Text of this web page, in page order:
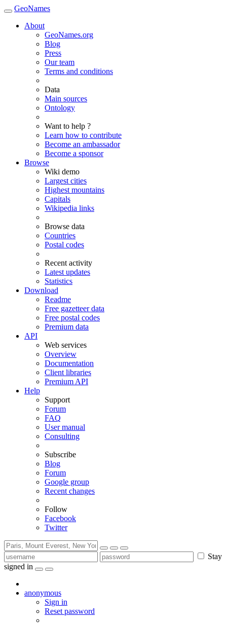
GeoNames
About
GeoNames.org
Blog
Press
Our team
Terms and conditions
Data
Main sources
Ontology
Want to help ?
Learn how to contribute
Become an ambassador
Become a sponsor
Browse
Wiki demo
Largest cities
Highest mountains
Capitals
Wikipedia links
Browse data
Countries
Postal codes
Recent activity
Latest updates
Statistics
Download
Readme
Free gazetteer data
Free postal codes
Premium data
API
Web services
Overview
Documentation
Client libraries
Premium API
Help
Support
Forum
FAQ
User manual
Consulting
Subscribe
Blog
Forum
Google group
Recent changes
Follow
Facebook
Twitter
Stay
signed in
anonymous
Sign in
Reset password